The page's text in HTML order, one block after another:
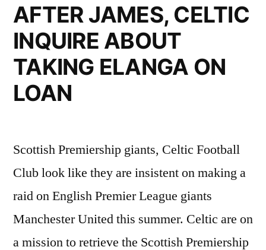
AFTER JAMES, CELTIC
INQUIRE ABOUT
TAKING ELANGA ON
LOAN
Scottish Premiership giants, Celtic Football
Club look like they are insistent on making a
raid on English Premier League giants
Manchester United this summer. Celtic are on
a mission to retrieve the Scottish Premiership